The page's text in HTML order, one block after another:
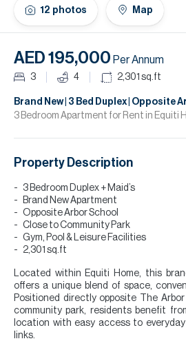
12 photos Map
AED 195,000 Per Annum
3 4 2,301 sq.ft
Brand New | 3 Bed Duplex | Opposite
3 Bedroom Apartment for Rent in Equiti
Property Description
3 Bedroom Duplex + Maid’s
Brand New Apartment
Opposite Arbor School
Close to Community Park
Gym, Pool & Leisure Facilities
2,301 sq.ft
Located within Equiti Home, this
offers a unique blend of space,
Positioned directly opposite The
community park, residents benefit
location with easy access to
links.